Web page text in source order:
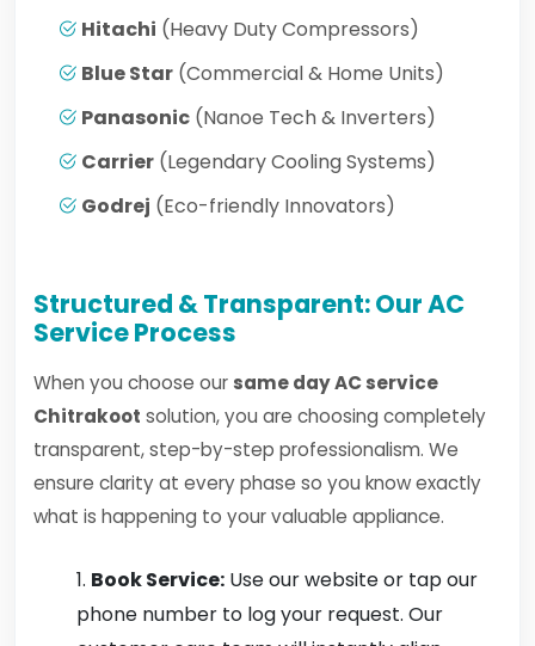
Hitachi (Heavy Duty Compressors)
Blue Star (Commercial & Home Units)
Panasonic (Nanoe Tech & Inverters)
Carrier (Legendary Cooling Systems)
Godrej (Eco-friendly Innovators)
Structured & Transparent: Our AC
Service Process
When you choose our same day AC service
Chitrakoot solution, you are choosing completely
transparent, step-by-step professionalism. We
ensure clarity at every phase so you know exactly
what is happening to your valuable appliance.
Book Service: Use our website or tap our
phone number to log your request. Our